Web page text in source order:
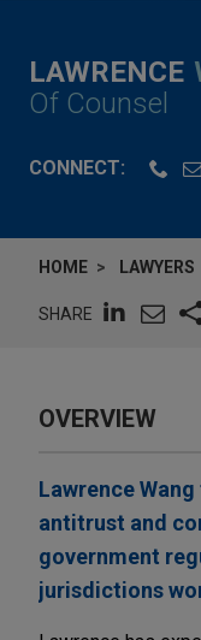
LAWRENCE
Of Counsel
CONNECT:
HOME LAWYERS
SHARE
OVERVIEW
Lawrence
antitrust and
government
jurisdictions